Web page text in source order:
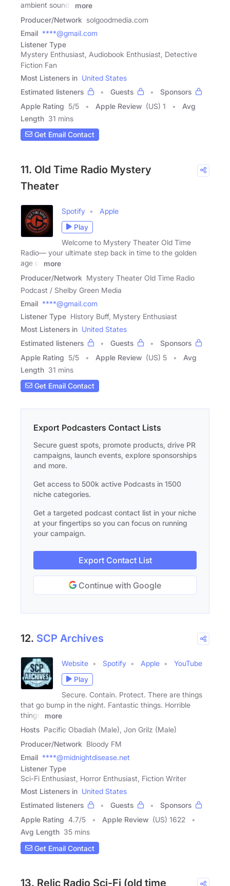
ambient sounds
more
Producer/Network solgoodmedia.com
Email ****@gmail.com
Listener Type
Mystery Enthusiast, Audiobook Enthusiast, Detective
Fiction Fan
Most Listeners in United States
Estimated listeners
Guests
Sponsors
Apple Rating 5/5 Apple Review (US) 1
Avg
Length 31 mins
Get Email Contact
11. Old Time Radio Mystery
Theater
Spotify
Apple
Play
Welcome to Mystery Theater Old Time
Radio— your ultimate step back in time to the golden
age of
more
Producer/Network Mystery Theater Old Time Radio
Podcast / Shelby Green Media
Email ****@gmail.com
Listener Type History Buff, Mystery Enthusiast
Most Listeners in United States
Estimated listeners
Guests
Sponsors
Apple Rating 5/5 Apple Review (US) 5
Avg
Length 31 mins
Get Email Contact
Export Podcasters Contact Lists
Secure guest spots, promote products, drive PR
campaigns, launch events, explore sponsorships
and more.
Get access to 500k active Podcasts in 1500
niche categories.
Get a targeted podcast contact list in your niche
at your fingertips so you can focus on running
your campaign.
Export Contact List
Continue with Google
12. SCP Archives
Website Spotify Apple
YouTube
Play
Secure. Contain. Protect. There are things
that go bump in the night. Fantastic things. Horrible
things.
more
Hosts Pacific Obadiah (Male), Jon Grilz (Male)
Producer/Network Bloody FM
Email ****@midnightdisease.net
Listener Type
Sci-Fi Enthusiast, Horror Enthusiast, Fiction Writer
Most Listeners in United States
Estimated listeners
Guests
Sponsors
Apple Rating 4.7/5 Apple Review (US) 1622
Avg Length 35 mins
Get Email Contact
13. Relic Radio Sci-Fi (old time